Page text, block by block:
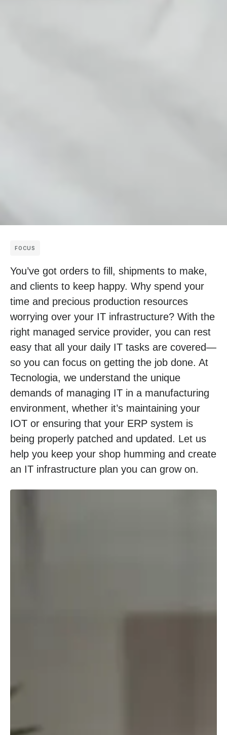
FOCUS
You’ve got orders to fill, shipments to make,
and clients to keep happy. Why spend your
time and precious production resources
worrying over your IT infrastructure? With the
right managed service provider, you can rest
easy that all your daily IT tasks are covered—
so you can focus on getting the job done. At
Tecnologia, we understand the unique
demands of managing IT in a manufacturing
environment, whether it’s maintaining your
IOT or ensuring that your ERP system is
being properly patched and updated. Let us
help you keep your shop humming and create
an IT infrastructure plan you can grow on.